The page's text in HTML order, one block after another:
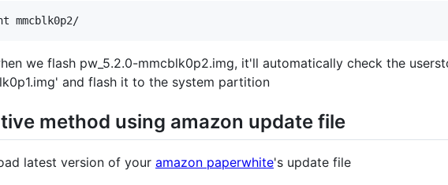
we flash pw_5.2.0-mmcblk0p2.img, it'll automatically check the
and flash it to the system partition
method using amazon update file
latest version of your amazon paperwhite's update file